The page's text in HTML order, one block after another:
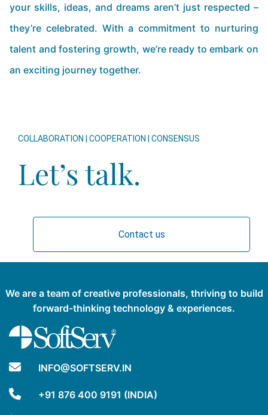
your skills, ideas, and dreams aren’t just respected –
they’re celebrated. With a commitment to nurturing
talent and fostering growth, we’re ready to embark on
an exciting journey together.
COLLABORATION | COOPERATION | CONSENSUS
Let’s talk.
Contact us
We are a team of creative professionals, thriving to build
forward-thinking technology & experiences.
INFO@SOFTSERV.IN
+91 876 400 9191 (INDIA)